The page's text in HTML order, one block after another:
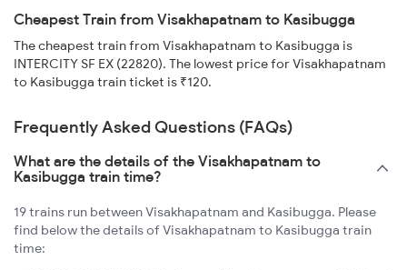
Cheapest Train from Visakhapatnam to Kasibugga
The cheapest train from Visakhapatnam to Kasibugga is
INTERCITY SF EX (22820). The lowest price for Visakhapatnam
to Kasibugga train ticket is ₹120.
Frequently Asked Questions (FAQs)
What are the details of the Visakhapatnam to
Kasibugga train time?
19 trains run between Visakhapatnam and Kasibugga. Please
find below the details of Visakhapatnam to Kasibugga train
time: